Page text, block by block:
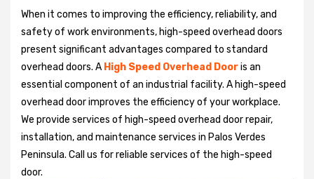
When it comes to improving the efficiency, reliability, and
safety of work environments, high-speed overhead doors
present significant advantages compared to standard
overhead doors. A High Speed Overhead Dooris an
essential component of an industrial facility. A high-speed
overhead door improves the efficiency of your workplace.
We provide services of high-speed overhead door repair,
installation, and maintenance services in Palos Verdes
Peninsula. Call us for reliable services of the high-speed
door.